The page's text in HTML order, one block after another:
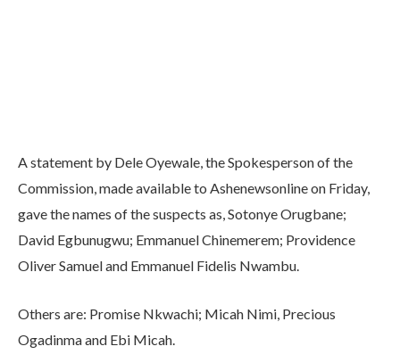
A statement by Dele Oyewale, the Spokesperson of the
Commission, made available to Ashenewsonline on Friday,
gave the names of the suspects as, Sotonye Orugbane;
David Egbunugwu; Emmanuel Chinemerem; Providence
Oliver Samuel and Emmanuel Fidelis Nwambu.
Others are: Promise Nkwachi; Micah Nimi, Precious
Ogadinma and Ebi Micah.